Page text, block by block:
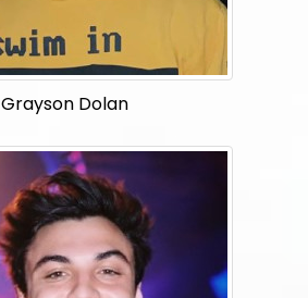
Grayson Dolan